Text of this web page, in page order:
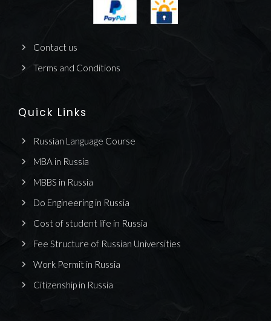
Contact us
Terms and Conditions
Quick Links
Russian Language Course
MBA in Russia
MBBS in Russia
Do Engineering in Russia
Cost of student life in Russia
Fee Structure of Russian Universities
Work Permit in Russia
Citizenship in Russia